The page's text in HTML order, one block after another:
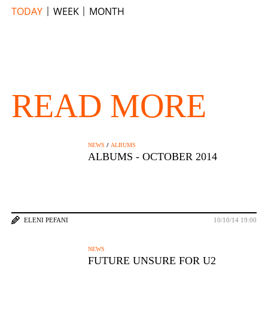
TODAY WEEK MONTH
READ MORE
NEWS /ALBUMS
ALBUMS - OCTOBER 2014
ELENI PEFANI 10/10/14 19:00
NEWS
FUTURE UNSURE FOR U2